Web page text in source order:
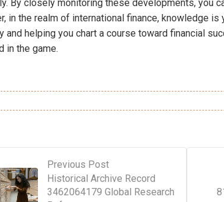
By closely monitoring these developments, you
in the realm of international finance, knowledge
and helping you chart a course toward financial
in the game.
Previous Post
Historical Archive Record
3462064179 Global Research